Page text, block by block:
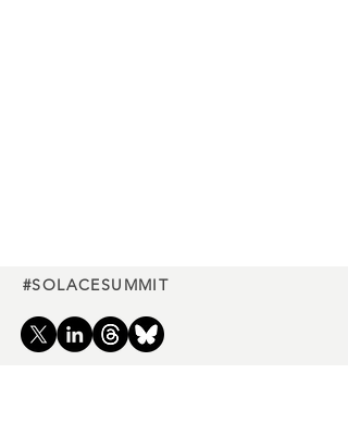
#SOLACESUMMIT